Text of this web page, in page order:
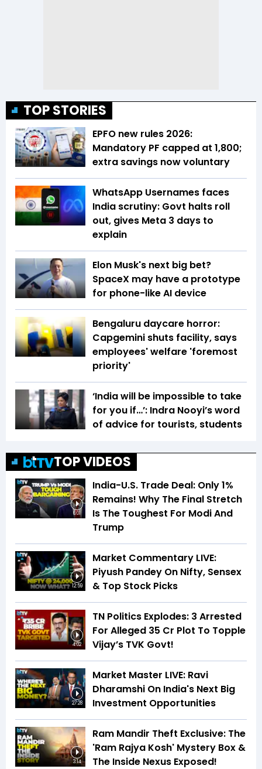
TOP STORIES
EPFO new rules 2026:
Mandatory PF capped at ₹1,800;
extra savings now voluntary
WhatsApp Usernames faces
India scrutiny: Govt halts roll
out, gives Meta 3 days to
explain
Elon Musk's next big bet?
SpaceX may have a prototype
for phone-like AI device
Bengaluru daycare horror:
Capgemini shuts facility, says
employees' welfare 'foremost
priority'
‘India will be impossible to take
for you if…’: Indra Nooyi’s word
of advice for tourists, students
TOP VIDEOS
6:01
India-U.S. Trade Deal: Only 1%
Remains! Why The Final Stretch
Is The Toughest For Modi And
Trump
12:59
Market Commentary LIVE:
Piyush Pandey On Nifty, Sensex
& Top Stock Picks
4:02
TN Politics Explodes: 3 Arrested
For Alleged ₹35 Cr Plot To Topple
Vijay’s TVK Govt!
27:28
Market Master LIVE: Ravi
Dharamshi On India's Next Big
Investment Opportunities
3:14
Ram Mandir Theft Exclusive: The
'Ram Rajya Kosh' Mystery Box &
The Inside Nexus Exposed!